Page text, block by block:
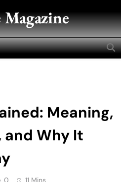
Meaning,
Why It
0 11 Mins